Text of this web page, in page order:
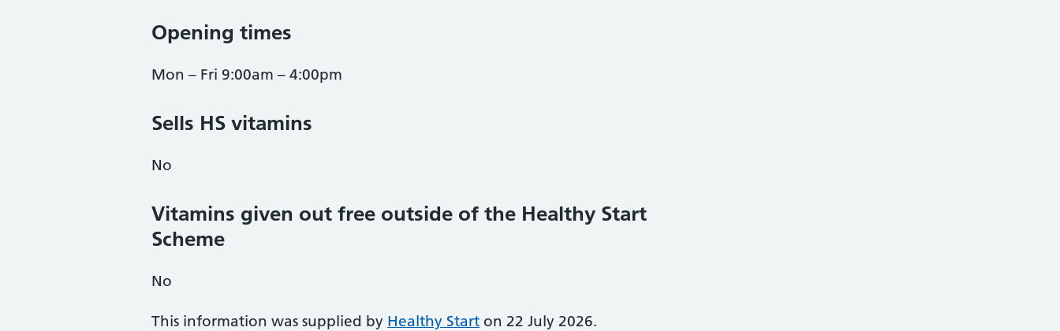
Opening times
Mon – Fri 9:00am – 4:00pm
Sells HS vitamins
No
Vitamins given out free outside of the Healthy Start
Scheme
No
This information was supplied by Healthy Start on 22 July 2026.